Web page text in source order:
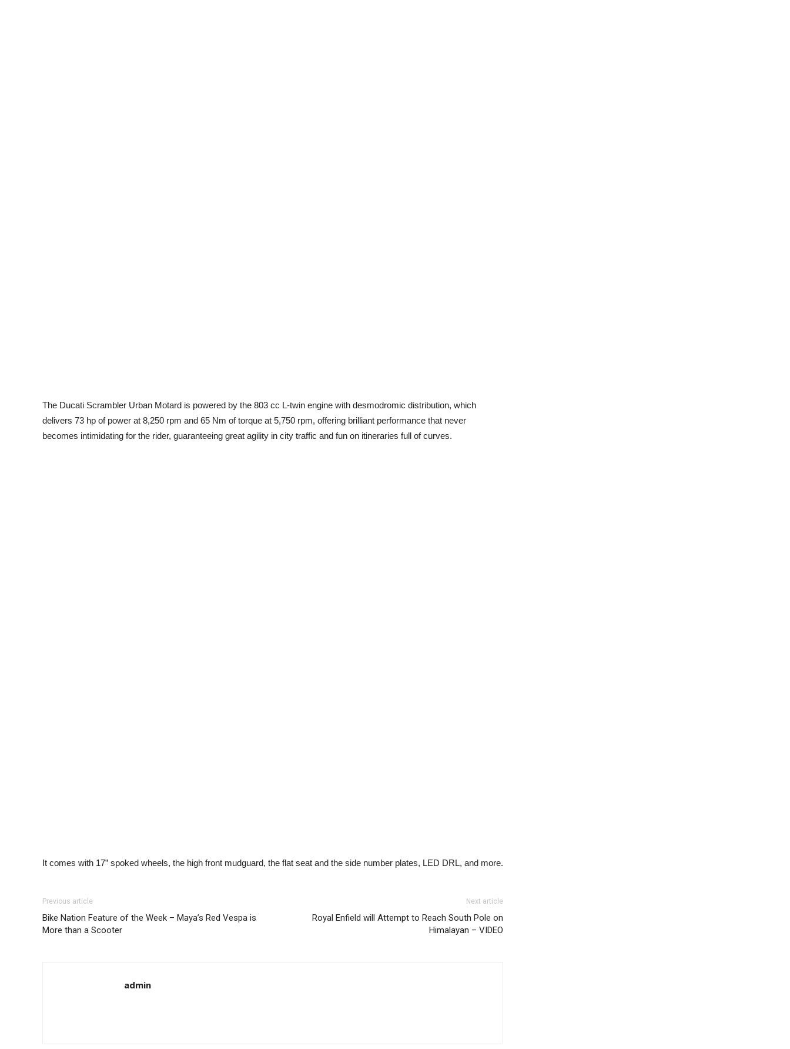
The Ducati Scrambler Urban Motard is powered by the 803 cc L-twin engine with desmodromic distribution, which
delivers 73 hp of power at 8,250 rpm and 65 Nm of torque at 5,750 rpm, offering brilliant performance that never
becomes intimidating for the rider, guaranteeing great agility in city traffic and fun on itineraries full of curves.
It comes with 17” spoked wheels, the high front mudguard, the flat seat and the side number plates, LED DRL, and more.
Previous article
Bike Nation Feature of the Week – Maya’s Red Vespa is
More than a Scooter
Next article
Royal Enfield will Attempt to Reach South Pole on
Himalayan – VIDEO
admin